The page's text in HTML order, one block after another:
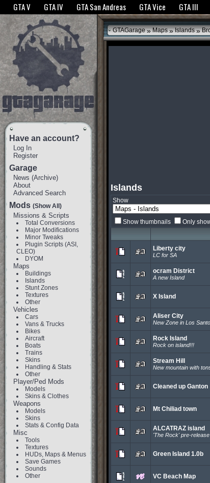
The GTANet websites use cookies to bring you the best experience.
GTA V GTA IV GTA San Andreas GTA Vice GTA III
Have an account?
Log In
Register
Garage
News (Archive)
About
Advanced Search
Mods (Show All)
Missions & Scripts
Total Conversions
Major Modifications
Minor Tweaks
Plugin Scripts (ASI,
CLEO)
DYOM
Maps
Buildings
Islands
Stunt Zones
Textures
Other
Vehicles
Cars
Vans & Trucks
Bikes
Aircraft
Boats
Trains
Skins
Handling & Stats
Other
Player/Ped Mods
Models
Skins & Clothes
Weapons
Models
Skins
Stats & Config Data
Misc
Tools
Textures
HUDs, Maps & Menus
Save Games
Sounds
Other
GTAGarage » Maps » Islands »
Islands
Show
Show thumbnails Only
Liberty city
LC for SA
ocram District
A new Island
X Island
Aliser City
New Zone in Los
Rock Island
Rock on island!!!
Stream Hill
New mountain with
Cleaned up Ganton
Mt Chiliad town
ALCATRAZ island
'The Rock' pre-
Green Island 1.0b
VC Beach Map